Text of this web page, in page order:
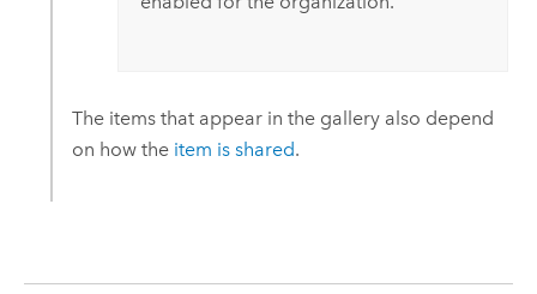
The items that appear in the gallery also depend
on how the item is shared.